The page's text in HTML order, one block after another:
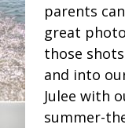
parents
great
those
and into
Julee with
summer-